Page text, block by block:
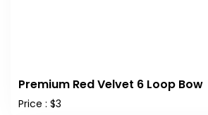
Premium Red Velvet 6 Loop Bow
Price : $3